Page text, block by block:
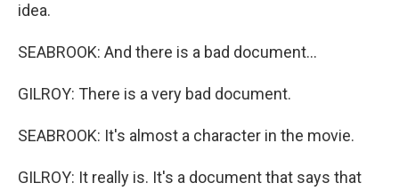
idea.
SEABROOK: And there is a bad document...
GILROY: There is a very bad document.
SEABROOK: It's almost a character in the movie.
GILROY: It really is. It's a document that says that